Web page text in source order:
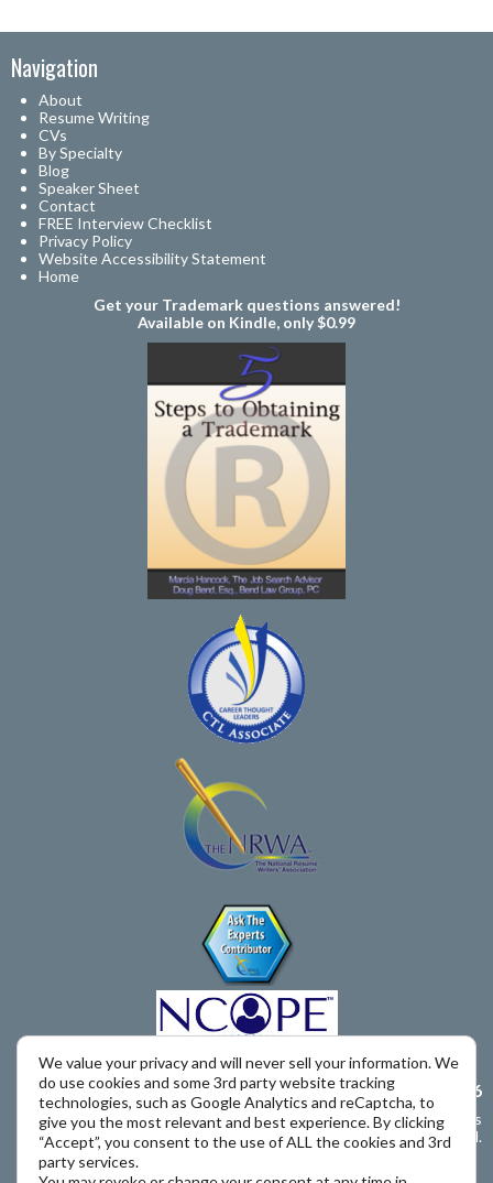
Navigation
About
Resume Writing
CVs
By Specialty
Blog
Speaker Sheet
Contact
FREE Interview Checklist
Privacy Policy
Website Accessibility Statement
Home
Get your Trademark questions answered!
Available on Kindle, only $0.99
Call Us – 650-393-9616
Copyright © 2011 – 2026 The Job Search Advisor. All rights
reserved.
We value your privacy and will never sell your information. We
do use cookies and some 3rd party website tracking
technologies, such as Google Analytics and reCaptcha, to
give you the most relevant and best experience. By clicking
“Accept”, you consent to the use of ALL the cookies and 3rd
party services.